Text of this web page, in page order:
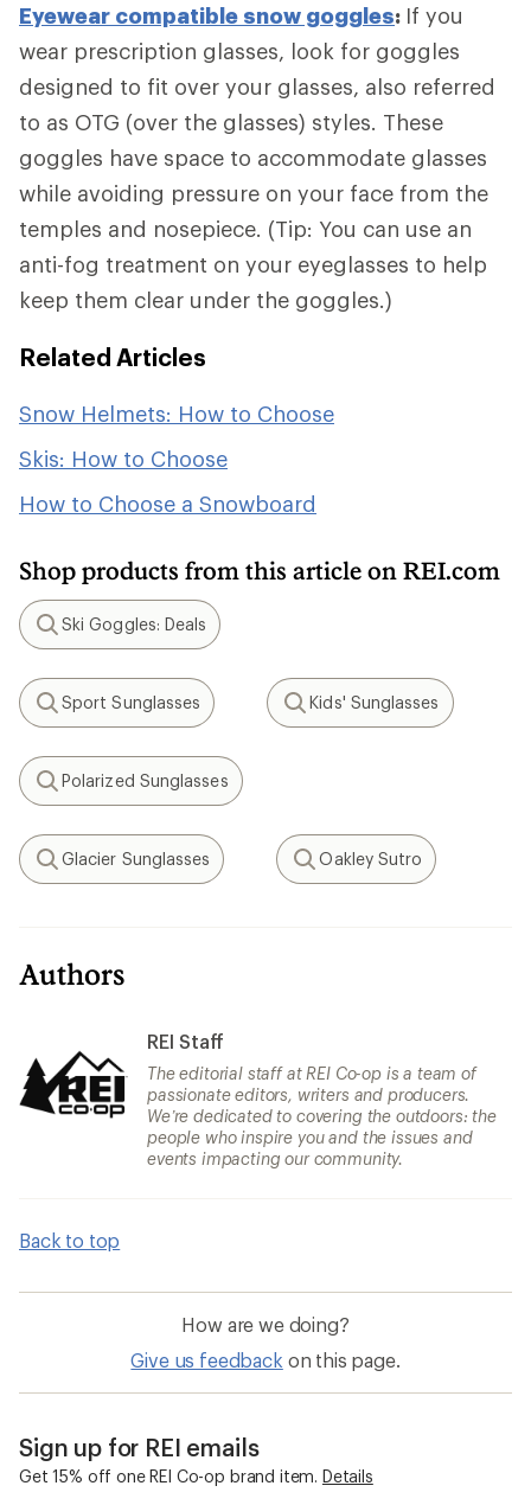
Eyewear compatible snow goggles: If you
wear prescription glasses, look for goggles
designed to fit over your glasses, also referred
to as OTG (over the glasses) styles. These
goggles have space to accommodate glasses
while avoiding pressure on your face from the
temples and nosepiece. (Tip: You can use an
anti-fog treatment on your eyeglasses to help
keep them clear under the goggles.)
Related Articles
Snow Helmets: How to Choose
Skis: How to Choose
How to Choose a Snowboard
Shop products from this article on REI.com
Search
Ski Goggles: Deals
Search
Sport Sunglasses
Search
Kids' Sunglasses
Search
Polarized Sunglasses
Search
Glacier Sunglasses
Search
Oakley Sutro
Authors
REI Staff
The editorial staff at REI Co-op is a team of
passionate editors, writers and producers.
We’re dedicated to covering the outdoors: the
people who inspire you and the issues and
events impacting our community.
Back to top
How are we doing?
Give us feedback on this page.
Sign up for REI emails
Get 15% off one REI Co-op brand item. Details